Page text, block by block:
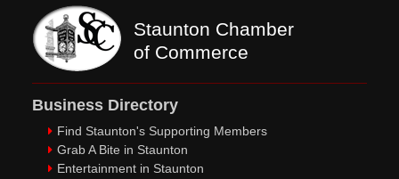
Staunton Chamber
of Commerce
Business Directory
Find Staunton's Supporting Members
Grab A Bite in Staunton
Entertainment in Staunton